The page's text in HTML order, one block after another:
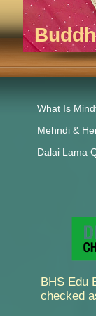
What Is
Mehndi &
Dalai Lama
BHS Edu
checked